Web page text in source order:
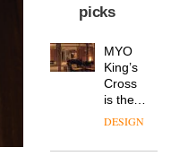
picks
MYO
King’s
Cross
is the
latest
workspace
DESIGN